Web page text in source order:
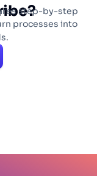
step-by-step
processes into